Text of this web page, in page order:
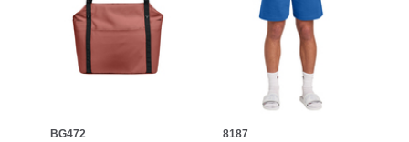
BG472 8187